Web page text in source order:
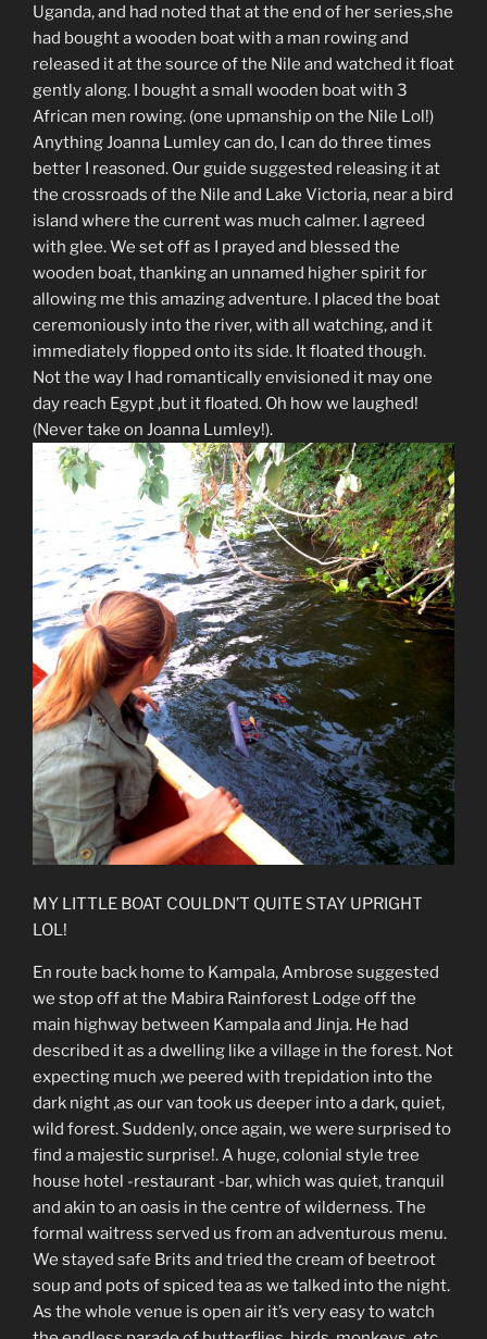
Uganda, and had noted that at the end of her series,she
had bought a wooden boat with a man rowing and
released it at the source of the Nile and watched it float
gently along. I bought a small wooden boat with 3
African men rowing. (one upmanship on the Nile Lol!)
Anything Joanna Lumley can do, I can do three times
better I reasoned. Our guide suggested releasing it at
the crossroads of the Nile and Lake Victoria, near a bird
island where the current was much calmer. I agreed
with glee. We set off as I prayed and blessed the
wooden boat, thanking an unnamed higher spirit for
allowing me this amazing adventure. I placed the boat
ceremoniously into the river, with all watching, and it
immediately flopped onto its side. It floated though.
Not the way I had romantically envisioned it may one
day reach Egypt ,but it floated. Oh how we laughed!
(Never take on Joanna Lumley!).
MY LITTLE BOAT COULDN’T QUITE STAY UPRIGHT
LOL!
En route back home to Kampala, Ambrose suggested
we stop off at the Mabira Rainforest Lodge off the
main highway between Kampala and Jinja. He had
described it as a dwelling like a village in the forest. Not
expecting much ,we peered with trepidation into the
dark night ,as our van took us deeper into a dark, quiet,
wild forest. Suddenly, once again, we were surprised to
find a majestic surprise!. A huge, colonial style tree
house hotel -restaurant -bar, which was quiet, tranquil
and akin to an oasis in the centre of wilderness. The
formal waitress served us from an adventurous menu.
We stayed safe Brits and tried the cream of beetroot
soup and pots of spiced tea as we talked into the night.
As the whole venue is open air it’s very easy to watch